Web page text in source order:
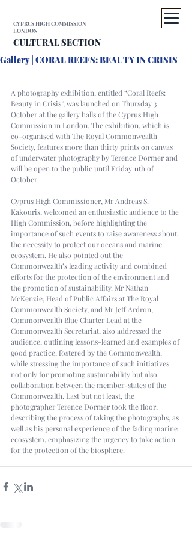
CULTURAL SECTION
CYPRUS HIGH COMMISSION
LONDON
Gallery | CORAL REEFS: BEAUTY IN CRISIS
A photography exhibition, entitled “Coral Reefs:
Beauty in Crisis”, was launched on Thursday 3
October at the gallery halls of the Cyprus High
Commission in London. The exhibition, which is
co-organised with The Royal Commonwealth
Society, features more than thirty prints on canvas
of underwater photography by Terence Dormer and
will be open to the public until Friday 11th of
October.
Cyprus High Commissioner, Mr Andreas S.
Kakouris, welcomed an enthusiastic audience to the
High Commission, before highlighting the
importance of such events to raise awareness about
the necessity to protect our oceans and marine
ecosystem. He also pointed out the
Commonwealth’s leading activity and combined
efforts for the protection of the environment and
the promotion of sustainability. Mr Nathan
McKenzie, Head of Public Affairs at The Royal
Commonwealth Society, and Mr Jeff Ardron,
Commonwealth Blue Charter Lead at the
Commonwealth Secretariat, also addressed the
audience, outlining lessons-learned and examples of
good practice, fostered by the Commonwealth,
while stressing the importance of such initiatives
not only for promoting sustainability but also
collaboration between the member-states of the
Commonwealth. Last but not least, the
photographer Terence Dormer took the floor,
describing the process of taking the photographs, as
well as his personal experience of the fading marine
ecosystem, emphasizing the urgency to take action
for the protection of the biosphere.